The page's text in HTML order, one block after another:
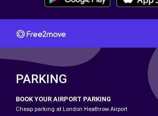
PARKING
BOOK YOUR AIRPORT PARKING
Cheap parking at London Heathrow Airport